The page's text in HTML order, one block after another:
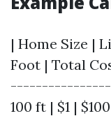
| Home Size |
Foot | Total
100 ft | $1 |